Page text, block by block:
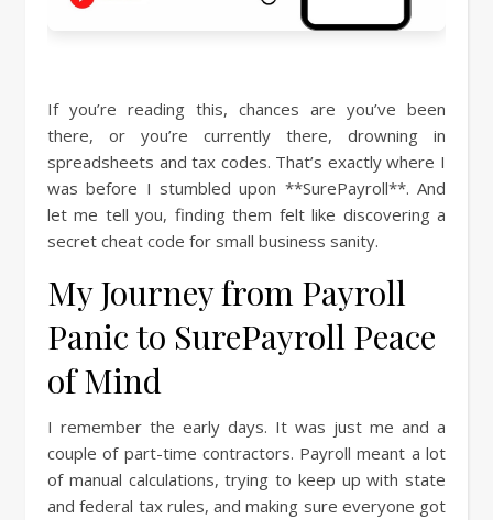
If you’re reading this, chances are you’ve been
there, or you’re currently there, drowning in
spreadsheets and tax codes. That’s exactly where I
was before I stumbled upon **SurePayroll**. And
let me tell you, finding them felt like discovering a
secret cheat code for small business sanity.
My Journey from Payroll
Panic to SurePayroll Peace
of Mind
I remember the early days. It was just me and a
couple of part-time contractors. Payroll meant a lot
of manual calculations, trying to keep up with state
and federal tax rules, and making sure everyone got